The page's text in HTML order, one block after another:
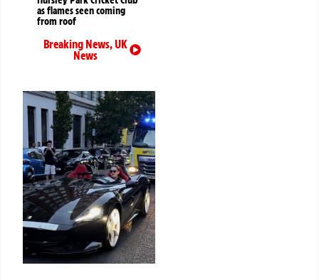
as flames seen coming
from roof
Breaking News,UK
News